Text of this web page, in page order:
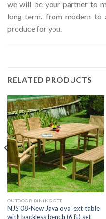
we will be your partner to
long term. from modern to
produce for you.
RELATED PRODUCTS
OUTDOOR DINING SET
NJS 08-New Java oval ext table
with backless bench (6 ft) set